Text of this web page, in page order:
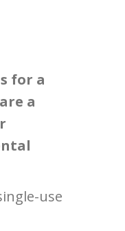
for a
a
use